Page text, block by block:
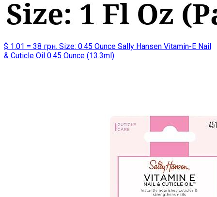
$ 1.01 = 38 грн. Size: 0.45 Ounce Sally Hansen Vitamin-E Nail
& Cuticle Oil 0.45 Ounce (13.3ml)